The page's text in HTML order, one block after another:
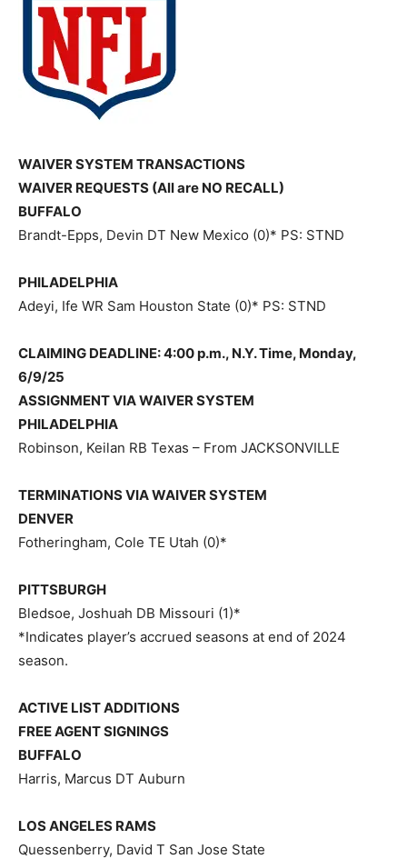
WAIVER SYSTEM TRANSACTIONS
WAIVER REQUESTS (All are NO RECALL)
BUFFALO
Brandt-Epps, Devin DT New Mexico (0)* PS: STND
PHILADELPHIA
Adeyi, Ife WR Sam Houston State (0)* PS: STND
CLAIMING DEADLINE: 4:00 p.m., N.Y. Time, Monday,
6/9/25
ASSIGNMENT VIA WAIVER SYSTEM
PHILADELPHIA
Robinson, Keilan RB Texas – From JACKSONVILLE
TERMINATIONS VIA WAIVER SYSTEM
DENVER
Fotheringham, Cole TE Utah (0)*
PITTSBURGH
Bledsoe, Joshuah DB Missouri (1)*
*Indicates player’s accrued seasons at end of 2024
season.
ACTIVE LIST ADDITIONS
FREE AGENT SIGNINGS
BUFFALO
Harris, Marcus DT Auburn
LOS ANGELES RAMS
Quessenberry, David T San Jose State